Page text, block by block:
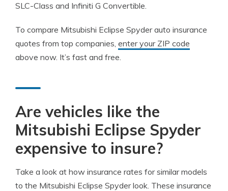
SLC-Class and Infiniti G Convertible.
To compare Mitsubishi Eclipse Spyder auto insurance
quotes from top companies, enter your ZIP code
above now. It’s fast and free.
Are vehicles like the
Mitsubishi Eclipse Spyder
expensive to insure?
Take a look at how insurance rates for similar models
to the Mitsubishi Eclipse Spyder look. These insurance